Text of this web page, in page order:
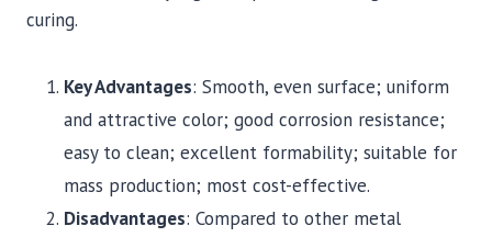
curing.
Key Advantages: Smooth, even surface; uniform
and attractive color; good corrosion resistance;
easy to clean; excellent formability; suitable for
mass production; most cost-effective.
Disadvantages: Compared to other metal